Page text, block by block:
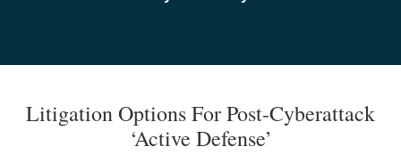
Litigation Options For Post-Cyberattack
‘Active Defense’
post
post
post
post
more
about